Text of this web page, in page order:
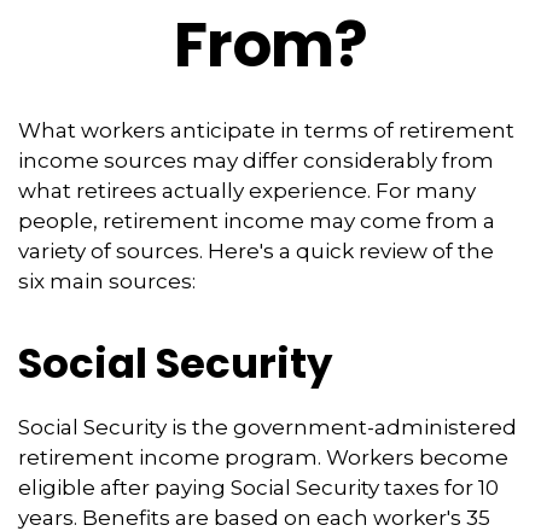
From?
What workers anticipate in terms of retirement
income sources may differ considerably from
what retirees actually experience. For many
people, retirement income may come from a
variety of sources. Here's a quick review of the
six main sources:
Social Security
Social Security is the government-administered
retirement income program. Workers become
eligible after paying Social Security taxes for 10
years. Benefits are based on each worker's 35